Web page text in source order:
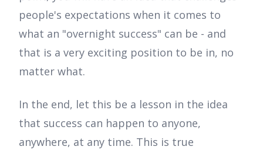
people's expectations when it comes to
what an "overnight success" can be - and
that is a very exciting position to be in, no
matter what.
In the end, let this be a lesson in the idea
that success can happen to anyone,
anywhere, at any time. This is true